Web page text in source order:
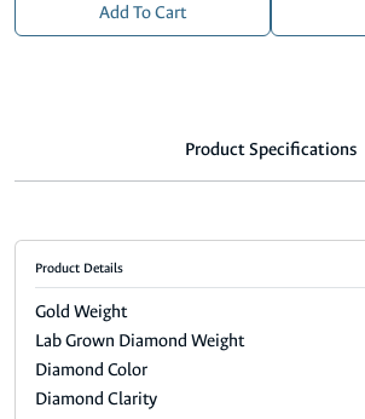
Add To Cart
Product Specifications
Product Details
Gold Weight
Lab Grown Diamond Weight
Diamond Color
Diamond Clarity